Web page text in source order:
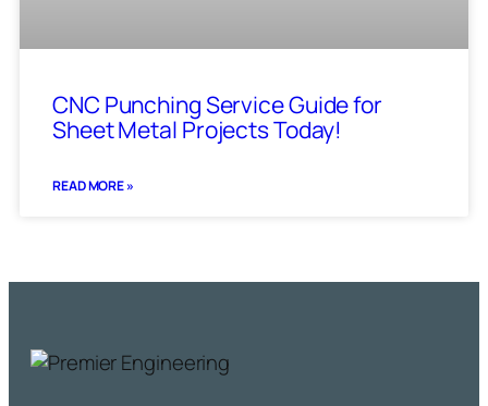
CNC Punching Service Guide for
Sheet Metal Projects Today!
READ MORE »